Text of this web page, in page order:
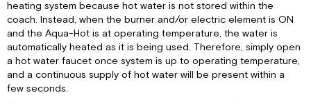
heating system because hot water is not stored within the
coach. Instead, when the burner and/or electric element is ON
and the Aqua-Hot is at operating temperature, the water is
automatically heated as it is being used. Therefore, simply open
a hot water faucet once system is up to operating temperature,
and a continuous supply of hot water will be present within a
few seconds.